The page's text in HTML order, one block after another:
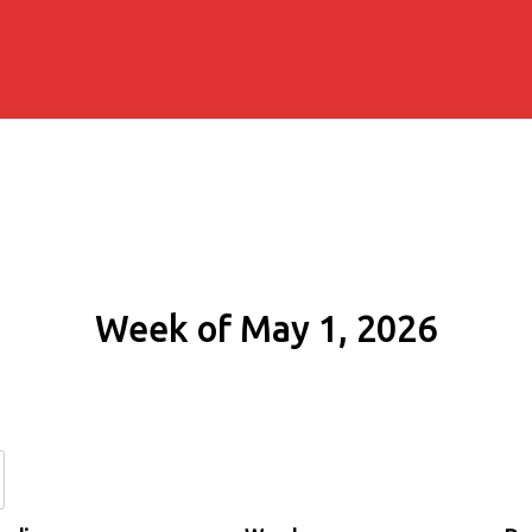
Week of May 1, 2026